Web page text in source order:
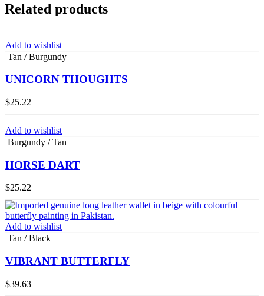
Related products
Add to wishlist
Tan / Burgundy
UNICORN THOUGHTS
$25.22
Add to wishlist
Burgundy / Tan
HORSE DART
$25.22
Add to wishlist
Tan / Black
VIBRANT BUTTERFLY
$39.63